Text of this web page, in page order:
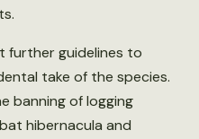
further guidelines to
take of the species.
banning of logging
hibernacula and